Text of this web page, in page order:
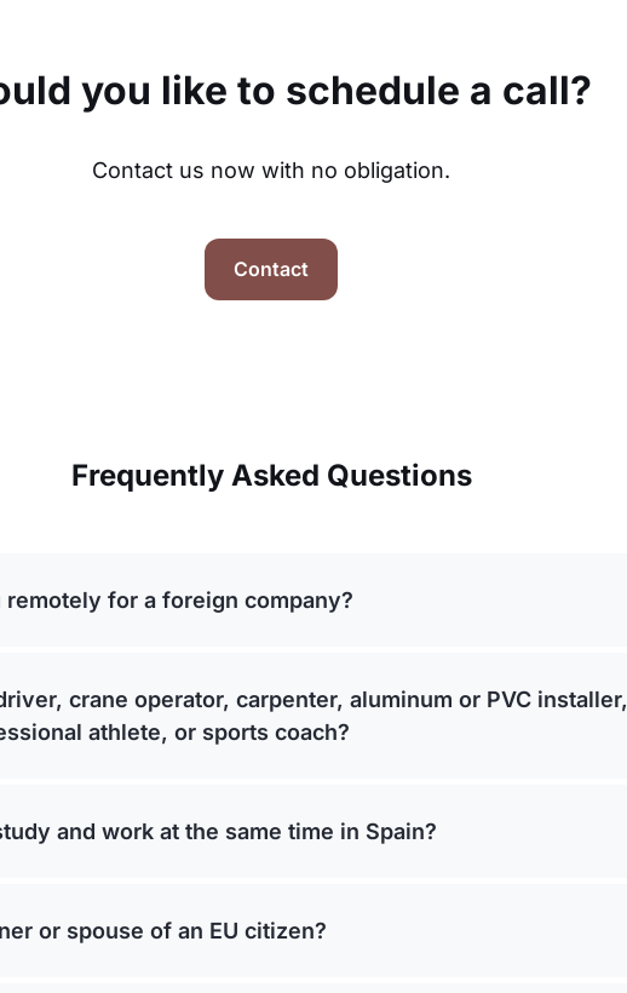
you like to schedule a call?
Contact us now with no obligation.
Contact
Frequently Asked Questions
for a foreign company?
crane operator, carpenter, aluminum or PVC installer,
athlete, or sports coach?
and work at the same time in Spain?
or spouse of an EU citizen?